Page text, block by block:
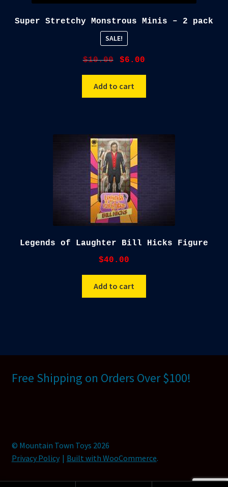
Super Stretchy Monstrous Minis – 2 pack
SALE!
$10.00
Original
was:
$10.00.
$6.00
$6.00.
Add to cart
Legends of Laughter Bill Hicks Figure
$40.00
Add to cart
Free Shipping on Orders Over $100!
© Mountain Town Toys 2026
Privacy Policy
Built with WooCommerce.